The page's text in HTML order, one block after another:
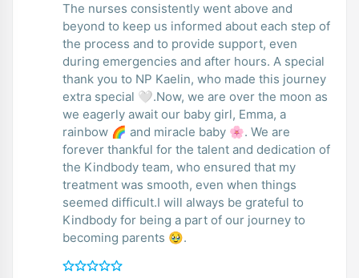
The nurses consistently went above and
beyond to keep us informed about each step of
the process and to provide support, even
during emergencies and after hours. A special
thank you to NP Kaelin, who made this journey
extra special 🤍.Now, we are over the moon as
we eagerly await our baby girl, Emma, a
rainbow 🌈 and miracle baby 🌸. We are
forever thankful for the talent and dedication of
the Kindbody team, who ensured that my
treatment was smooth, even when things
seemed difficult.I will always be grateful to
Kindbody for being a part of our journey to
becoming parents 🥹.